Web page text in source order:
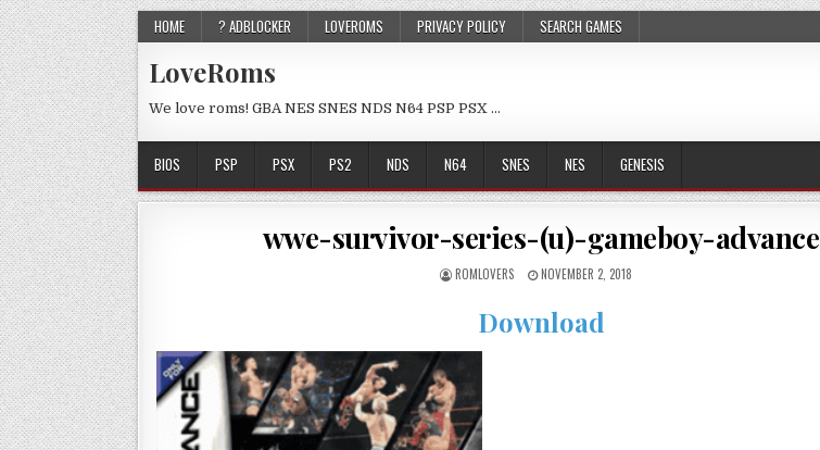
HOME ? ADBLOCKER LOVEROMS PRIVACY POLICY SEARCH GAMES
LoveRoms
We love roms! GBA NES SNES NDS N64 PSP PSX …
BIOS PSP PSX PS2 NDS N64 SNES NES GENESIS
wwe-survivor-series-(u)-gameboy-advance
ROMLOVERS NOVEMBER 2, 2018
Download